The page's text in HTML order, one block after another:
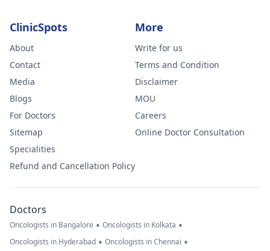
ClinicSpots
About
Contact
Media
Blogs
For Doctors
Sitemap
Specialities
Refund and Cancellation Policy
More
Write for us
Terms and Condition
Disclaimer
MOU
Careers
Online Doctor Consultation
Doctors
Oncologists in Bangalore • Oncologists in Kolkata •
Oncologists in Hyderabad • Oncologists in Chennai •